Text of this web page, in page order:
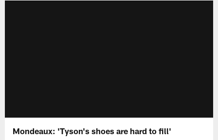
Mondeaux: 'Tyson's shoes are hard to fill'